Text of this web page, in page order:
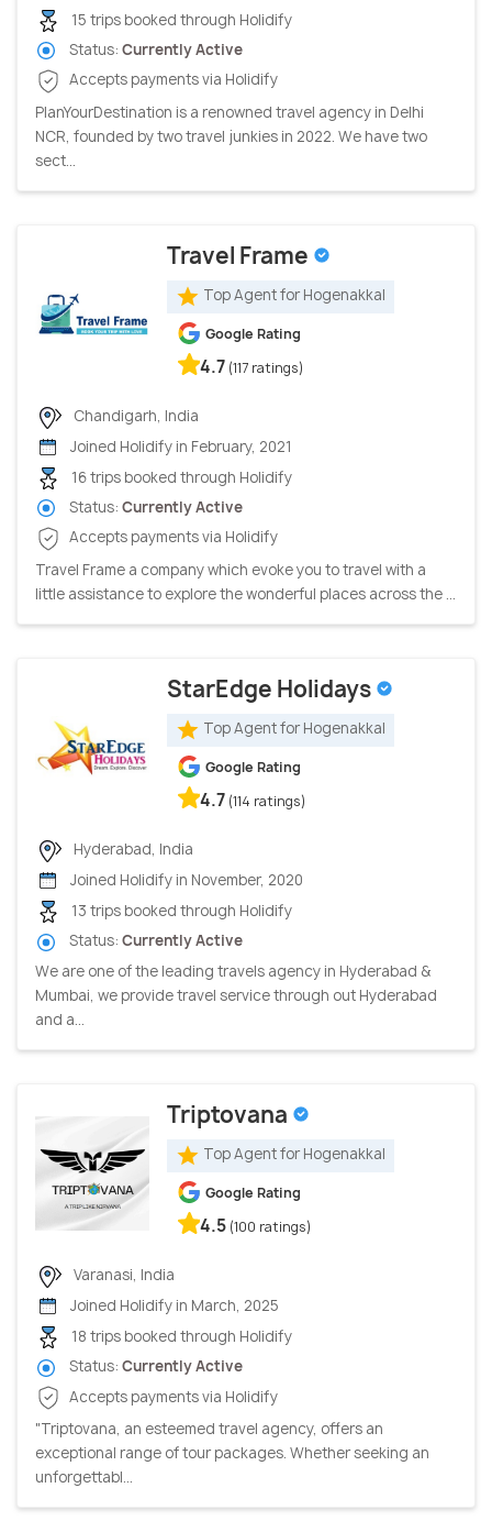
15 trips booked through Holidify
Status: Currently Active
Accepts payments via Holidify
PlanYourDestination is a renowned travel agency in Delhi
NCR, founded by two travel junkies in 2022. We have two
sect...
Travel Frame
Top Agent for Hogenakkal
Google Rating
4.7 (117 ratings)
Chandigarh, India
Joined Holidify in February, 2021
16 trips booked through Holidify
Status: Currently Active
Accepts payments via Holidify
Travel Frame a company which evoke you to travel with a
little assistance to explore the wonderful places across the ...
StarEdge Holidays
Top Agent for Hogenakkal
Google Rating
4.7 (114 ratings)
Hyderabad, India
Joined Holidify in November, 2020
13 trips booked through Holidify
Status: Currently Active
We are one of the leading travels agency in Hyderabad &
Mumbai, we provide travel service through out Hyderabad
and a...
Triptovana
Top Agent for Hogenakkal
Google Rating
4.5 (100 ratings)
Varanasi, India
Joined Holidify in March, 2025
18 trips booked through Holidify
Status: Currently Active
Accepts payments via Holidify
"Triptovana, an esteemed travel agency, offers an
exceptional range of tour packages. Whether seeking an
unforgettabl...